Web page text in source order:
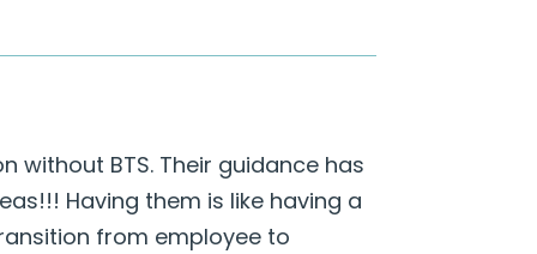
without BTS. Their guidance has
Having them is like having a
from employee to